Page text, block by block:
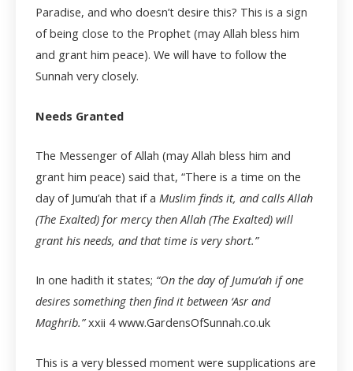
Paradise, and who doesn’t desire this? This is a sign
of being close to the Prophet (may Allah bless him
and grant him peace). We will have to follow the
Sunnah very closely.
Needs Granted
The Messenger of Allah (may Allah bless him and
grant him peace) said that, “There is a time on the
day of Jumu’ah that if a Muslim finds it, and calls Allah
(The Exalted) for mercy then Allah (The Exalted) will
grant his needs, and that time is very short.”
In one hadith it states; “On the day of Jumu’ah if one
desires something then find it between ‘Asr and
Maghrib.”xxii 4 www.GardensOfSunnah.co.uk
This is a very blessed moment were supplications are